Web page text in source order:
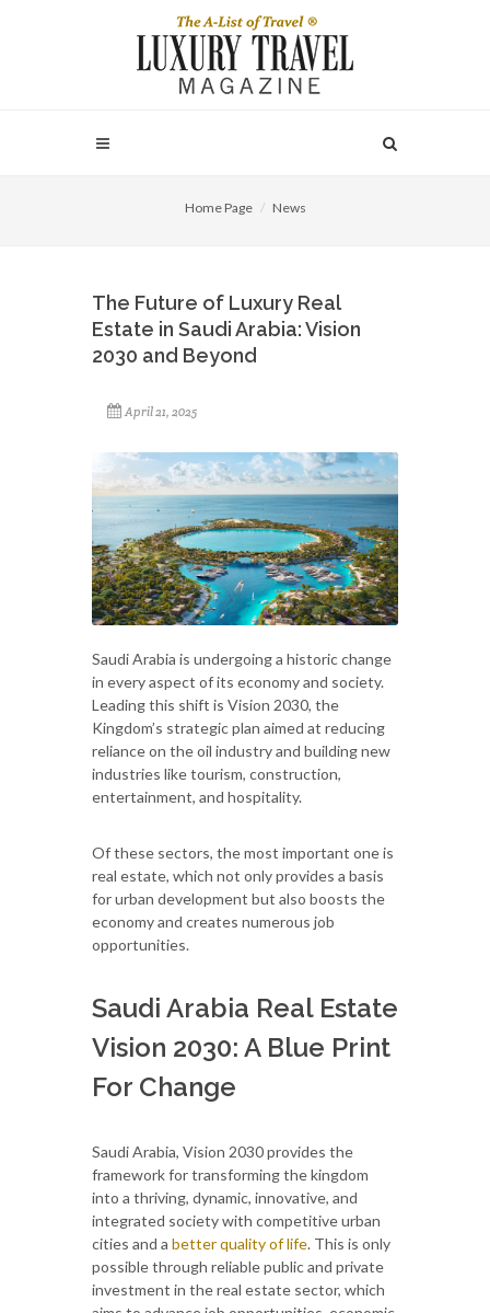
Home Page News
The Future of Luxury Real
Estate in Saudi Arabia: Vision
2030 and Beyond
April 21, 2025
Saudi Arabia is undergoing a historic change
in every aspect of its economy and society.
Leading this shift is Vision 2030, the
Kingdom’s strategic plan aimed at reducing
reliance on the oil industry and building new
industries like tourism, construction,
entertainment, and hospitality.
Of these sectors, the most important one is
real estate, which not only provides a basis
for urban development but also boosts the
economy and creates numerous job
opportunities.
Saudi Arabia Real Estate
Vision 2030: A Blue Print
For Change
Saudi Arabia, Vision 2030 provides the
framework for transforming the kingdom
into a thriving, dynamic, innovative, and
integrated society with competitive urban
cities and a better quality of life. This is only
possible through reliable public and private
investment in the real estate sector, which